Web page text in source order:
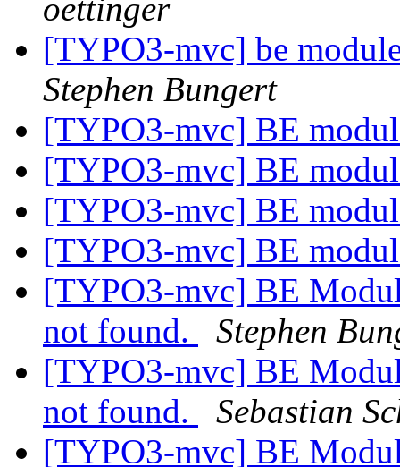
oettinger
[TYPO3-mvc] be
Stephen Bungert
[TYPO3-mvc] BE
[TYPO3-mvc] BE
[TYPO3-mvc] BE
[TYPO3-mvc] BE
[TYPO3-mvc] BE
not found.
Stephen
[TYPO3-mvc] BE
not found.
Sebastian
[TYPO3-mvc] BE